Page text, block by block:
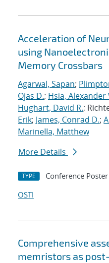
Acceleration of
using
Memory Crossbars
Agarwal, Sapan;
Ojas D.; Hsia, Alexander
Hughart, David R.;
Erik; James, Conrad D.;
Marinella, Matthew
More Details
TYPE Conference Poster
OSTI
Comprehensive
memristors as